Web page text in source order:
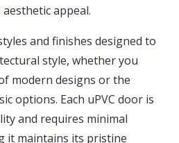
appeal.
and finishes designed to
style, whether you
modern designs or the
options. Each uPVC door is
and requires minimal
it maintains its pristine